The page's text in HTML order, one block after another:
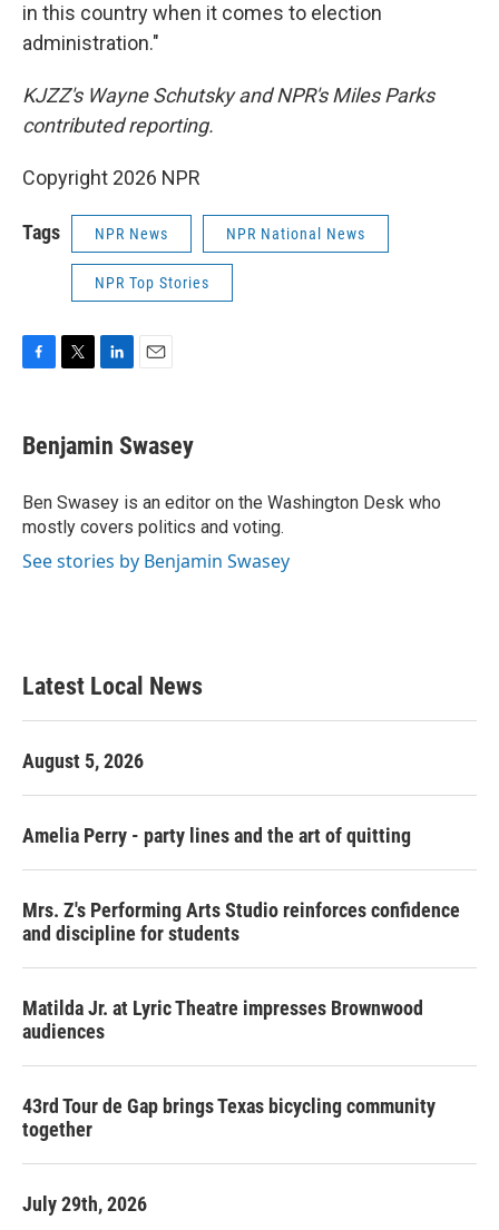
in this country when it comes to election
administration."
KJZZ's Wayne Schutsky and NPR's Miles Parks
contributed reporting.
Copyright 2026 NPR
Tags NPR News NPR National News
NPR Top Stories
e
b
o
k
t
t
r
k
e
I
n
i
l
Benjamin Swasey
Ben Swasey is an editor on the Washington Desk who
mostly covers politics and voting.
See stories by Benjamin Swasey
Latest Local News
August 5, 2026
Amelia Perry - party lines and the art of quitting
Mrs. Z's Performing Arts Studio reinforces confidence
and discipline for students
Matilda Jr. at Lyric Theatre impresses Brownwood
audiences
43rd Tour de Gap brings Texas bicycling community
together
July 29th, 2026